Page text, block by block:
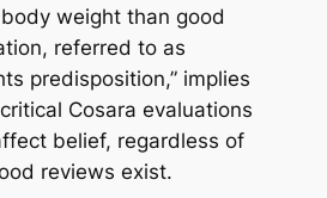
weight than good
referred to as
predisposition,” implies
Cosara evaluations
belief, regardless of
reviews exist.